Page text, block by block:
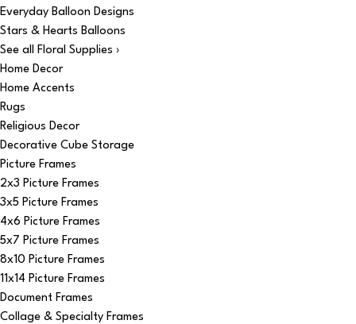
Everyday Balloon Designs
Stars & Hearts Balloons
See all Floral Supplies ›
Home Decor
Home Accents
Rugs
Religious Decor
Decorative Cube Storage
Picture Frames
2x3 Picture Frames
3x5 Picture Frames
4x6 Picture Frames
5x7 Picture Frames
8x10 Picture Frames
11x14 Picture Frames
Document Frames
Collage & Specialty Frames